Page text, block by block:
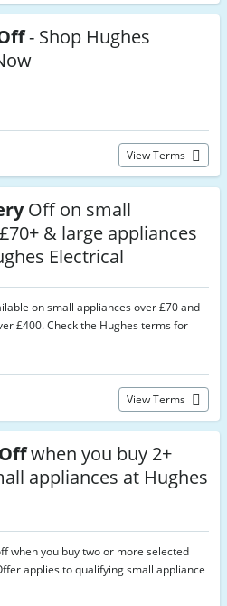
- Shop Hughes
View Terms
Off on small
& large appliances
Electrical
on small appliances over £70 and
£400. Check the Hughes terms for
View Terms
when you buy 2+
appliances at Hughes
when you buy two or more selected
applies to qualifying small appliance